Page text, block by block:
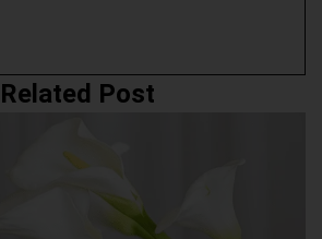
Related Post